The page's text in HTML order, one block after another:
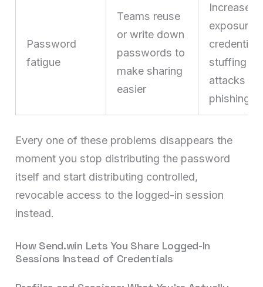
Password
fatigue
Teams reuse
or write down
passwords to
make sharing
easier
Increases
exposure
credential-
stuffing
attacks
phishing
Every one of these problems disappears the
moment you stop distributing the password
itself and start distributing controlled,
revocable access to the logged-in session
instead.
How Send.win Lets You Share Logged-In
Sessions Instead of Credentials